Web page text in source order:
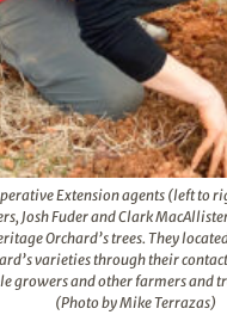
Extension agents (left to
Josh Fuder and Clark
Orchard’s trees. They
varieties through their
growers and other farmers and
(Photo by Mike Terrazas)